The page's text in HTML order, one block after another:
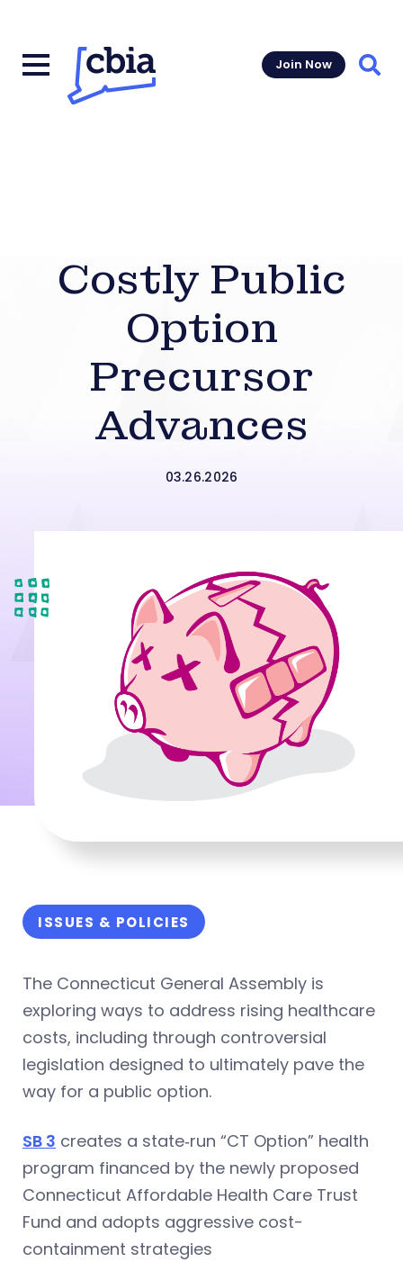
Join Now
Costly Public
Option
Precursor
Advances
03.26.2026
ISSUES & POLICIES
The Connecticut General Assembly is
exploring ways to address rising healthcare
costs, including through controversial
legislation designed to ultimately pave the
way for a public option.
SB 3 creates a state‑run “CT Option” health
program financed by the newly proposed
Connecticut Affordable Health Care Trust
Fund and adopts aggressive cost-
containment strategies